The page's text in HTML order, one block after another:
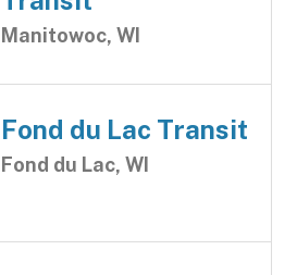
Manitowoc, WI
Fond du Lac Transit
Fond du Lac, WI